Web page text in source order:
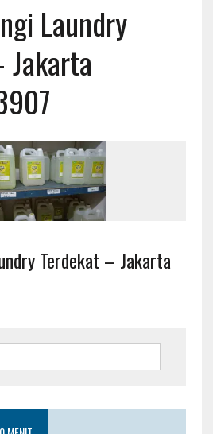
Laundry
Terdekat – Jakarta